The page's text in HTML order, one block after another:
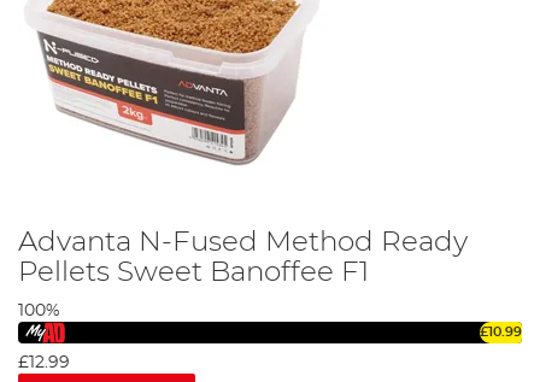
Advanta N-Fused Method Ready
Pellets Sweet Banoffee F1
100%
£10.99
£12.99